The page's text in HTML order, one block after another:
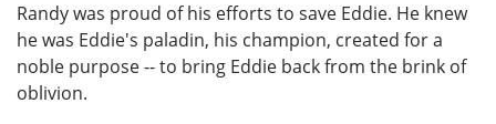
Randy was proud of his efforts to save Eddie. He knew
he was Eddie's paladin, his champion, created for a
noble purpose -- to bring Eddie back from the brink of
oblivion.